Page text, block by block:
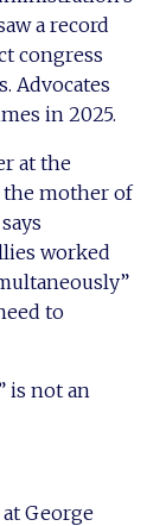
a record
congress
Advocates
in 2025.
at the
the mother of
worked
to
is not an
George